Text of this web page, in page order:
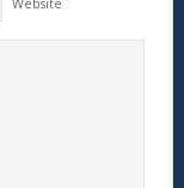
Website